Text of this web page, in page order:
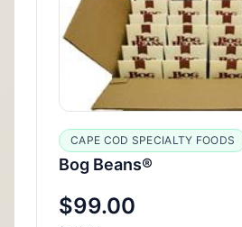
CAPE COD SPECIALTY FOODS
Bog Beans®
$99.00